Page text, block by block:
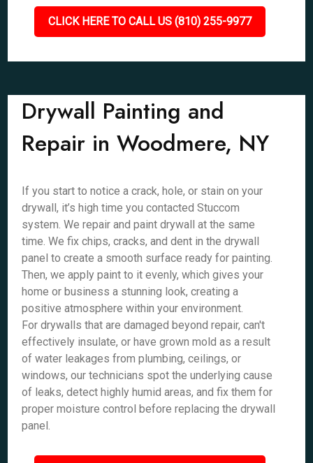
CLICK HERE TO CALL US (810) 255-9977
Drywall Painting and
Repair in Woodmere, NY
If you start to notice a crack, hole, or stain on your
drywall, it’s high time you contacted Stuccom
system. We repair and paint drywall at the same
time. We fix chips, cracks, and dent in the drywall
panel to create a smooth surface ready for painting.
Then, we apply paint to it evenly, which gives your
home or business a stunning look, creating a
positive atmosphere within your environment.
For drywalls that are damaged beyond repair, can't
effectively insulate, or have grown mold as a result
of water leakages from plumbing, ceilings, or
windows, our technicians spot the underlying cause
of leaks, detect highly humid areas, and fix them for
proper moisture control before replacing the drywall
panel.